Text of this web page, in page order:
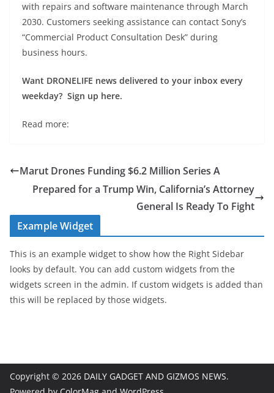
with repairs and software maintenance through March
2030. Customers seeking assistance can contact Sony’s
“Commercial Product Consultation Desk” during
business hours.
Want DRONELIFE news delivered to your inbox every
weekday? Sign up here.
Read more:
Marut Drones Funding $6.2 Million Series A
Prepared for a Trump Win, California’s Attorney
General Is Ready To Fight
Example Widget
This is an example widget to show how the Right Sidebar
looks by default. You can add custom widgets from the
widgets screen in the admin. If custom widgets is added than
this will be replaced by those widgets.
Copyright © 2026 DAILY GADGET AND GIZMOS NEWS.